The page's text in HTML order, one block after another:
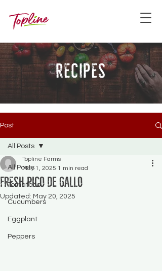
recipes
Post
All Posts
Tomatoes
Cucumbers
Eggplant
Peppers
All Posts
Fresh Pico de Gallo
Topline Farms
May 1, 2025 1 min read
Updated: May 20, 2025